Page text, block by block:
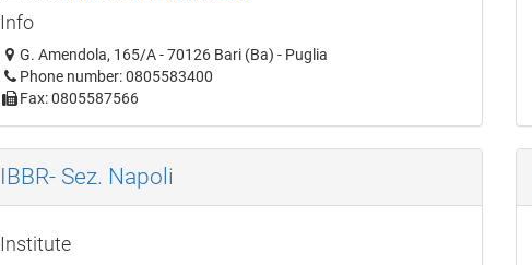
Info
G. Amendola, 165/A - 70126 Bari (Ba) - Puglia
Phone number: 0805583400
Fax: 0805587566
IBBR- Sez. Napoli
Institute